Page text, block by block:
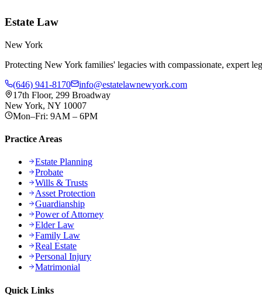
Estate Law
New York
Protecting New York families' legacies with compassionate, expert
(646) 941-8170
info@estatelawnewyork.com
17th Floor, 299 Broadway
New York, NY 10007
Mon–Fri: 9AM – 6PM
Practice Areas
Estate Planning
Probate
Wills & Trusts
Asset Protection
Guardianship
Power of Attorney
Elder Law
Family Law
Real Estate
Personal Injury
Matrimonial
Quick Links